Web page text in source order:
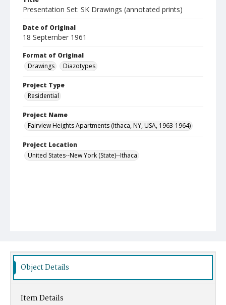
Presentation Set: SK Drawings (annotated prints)
Date of Original
18 September 1961
Format of Original
Drawings
Diazotypes
Project Type
Residential
Project Name
Fairview Heights Apartments (Ithaca, NY, USA, 1963-1964)
Project Location
United States--New York (State)--Ithaca
Object Details
Item Details